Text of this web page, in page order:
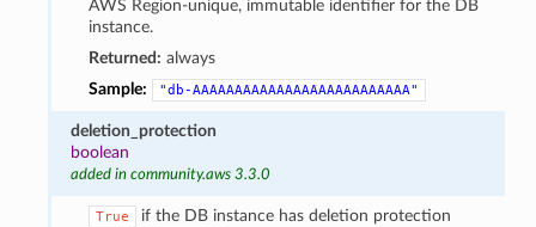
AWS Region-unique, immutable identifier for the DB
instance.
Returned: always
Sample:
"db-AAAAAAAAAAAAAAAAAAAAAAAAAA"
deletion_protection
boolean
added in community.aws 3.3.0
True
if the DB instance has deletion protection